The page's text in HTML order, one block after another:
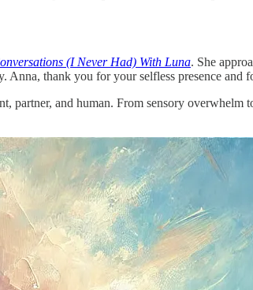
(I Never Had) With Luna. She
thank you for your selfless presence and
partner, and human. From sensory